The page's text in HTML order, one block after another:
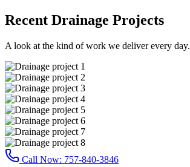
Recent Drainage Projects
A look at the kind of work we deliver every day.
Call Now: 757-840-3846